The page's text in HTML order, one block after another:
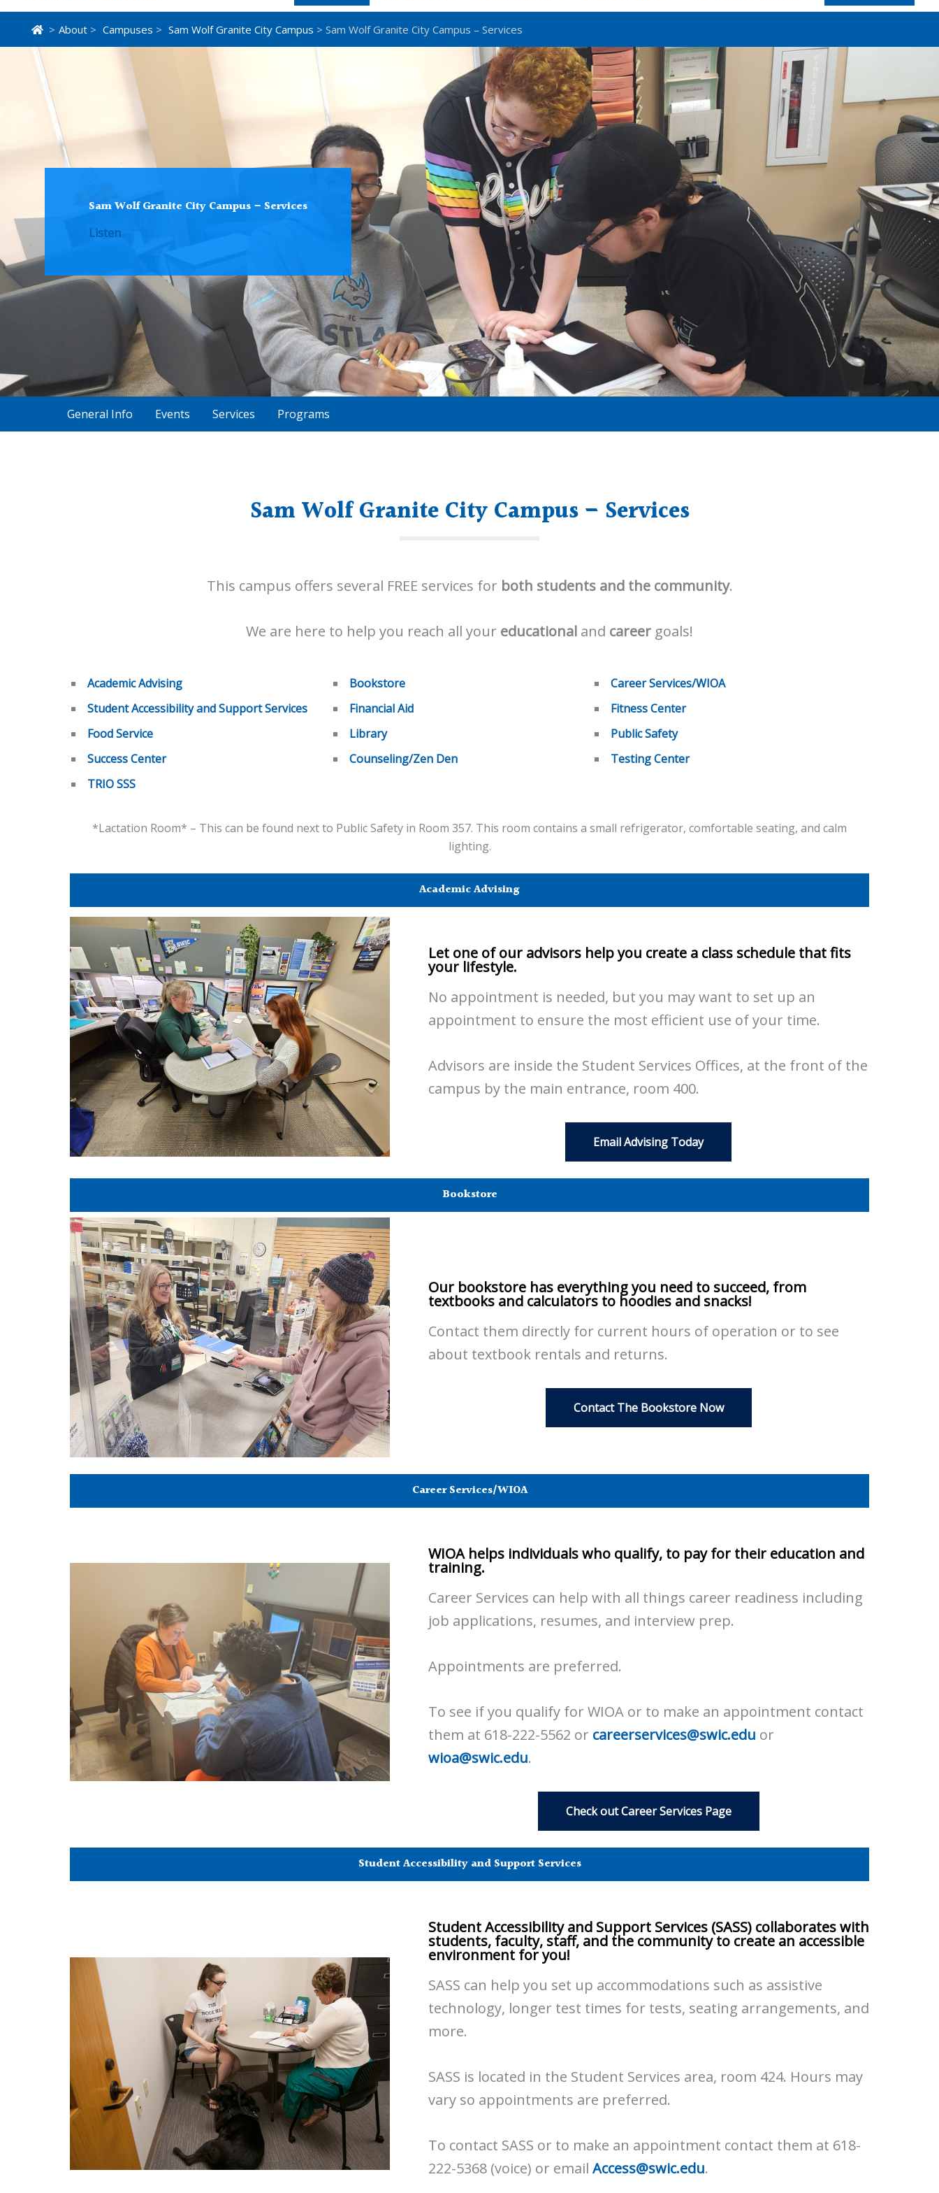
> About> Campuses > Sam Wolf Granite City Campus > Sam Wolf Granite City Campus – Services
Sam Wolf Granite City Campus – Services
Listen
General Info Events Services Programs
Sam Wolf Granite City Campus – Services
This campus offers several FREE services for both students and the community.
We are here to help you reach all your educational and career goals!
Academic Advising Bookstore
Career Services/WIOA
Student Accessibility and Support Services
Financial Aid
Fitness Center
Food Service
Library
Public Safety
Success Center
Counseling/Zen Den
Testing Center
TRIO SSS
*Lactation Room* – This can be found next to Public Safety in Room 357. This room contains a small refrigerator, comfortable seating, and calm
lighting.
Academic Advising
Let one of our advisors help you create a class schedule that fits
your lifestyle.
No appointment is needed, but you may want to set up an
appointment to ensure the most efficient use of your time.
Advisors are inside the Student Services Offices, at the front of the
campus by the main entrance, room 400.
Email Advising Today
Bookstore
Our bookstore has everything you need to succeed, from
textbooks and calculators to hoodies and snacks!
Contact them directly for current hours of operation or to see
about textbook rentals and returns.
Contact The Bookstore Now
Career Services/WIOA
WIOA helps individuals who qualify, to pay for their education and
training.
Career Services can help with all things career readiness including
job applications, resumes, and interview prep.
Appointments are preferred.
To see if you qualify for WIOA or to make an appointment contact
them at 618-222-5562 or careerservices@swic.edu or
wioa@swic.edu.
Check out Career Services Page
Student Accessibility and Support Services
Student Accessibility and Support Services (SASS) collaborates with
students, faculty, staff, and the community to create an accessible
environment for you!
SASS can help you set up accommodations such as assistive
technology, longer test times for tests, seating arrangements, and
more.
SASS is located in the Student Services area, room 424. Hours may
vary so appointments are preferred.
To contact SASS or to make an appointment contact them at 618-
222-5368 (voice) or email Access@swic.edu.